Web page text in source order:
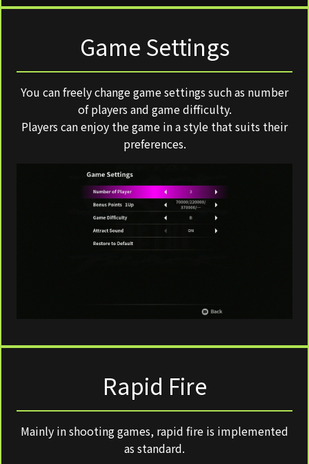
Game Settings
You can freely change game settings such as number
of players and game difficulty.
Players can enjoy the game in a style that suits their
preferences.
Rapid Fire
Mainly in shooting games, rapid fire is implemented
as standard.